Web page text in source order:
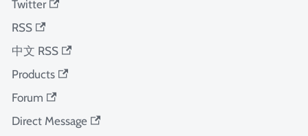
Twitter
RSS
中文 RSS
Products
Forum
Direct Message